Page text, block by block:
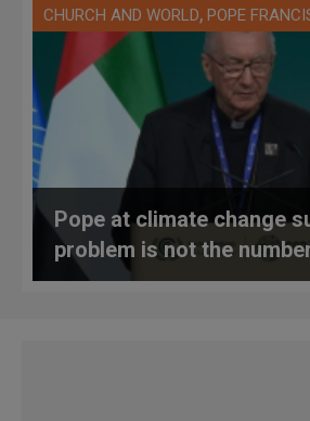
CHURCH AND WORLD, POPE
Pope at climate change
problem is not the